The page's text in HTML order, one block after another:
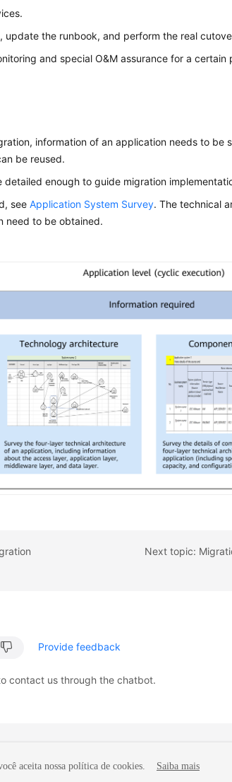
update the runbook, and perform the real
and special O&M assurance for a certain
information of an application needs to be
be reused.
enough to guide migration
seeApplication System Survey. The technical
need to be obtained.
Next topic:
Provide feedback
contact us through the chatbot.
aceita nossa política de cookies. Saiba mais